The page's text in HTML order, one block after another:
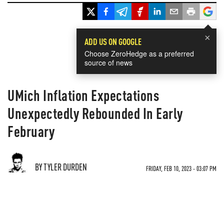
×
ADD US ON GOOGLE
Choose ZeroHedge as a preferred
source of news
UMich Inflation Expectations
Unexpectedly Rebounded In Early
February
BY TYLER DURDEN FRIDAY, FEB 10, 2023 - 03:07 PM